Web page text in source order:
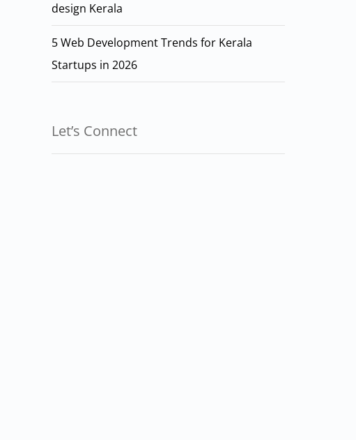
design Kerala
5 Web Development Trends for Kerala
Startups in 2026
Let’s Connect